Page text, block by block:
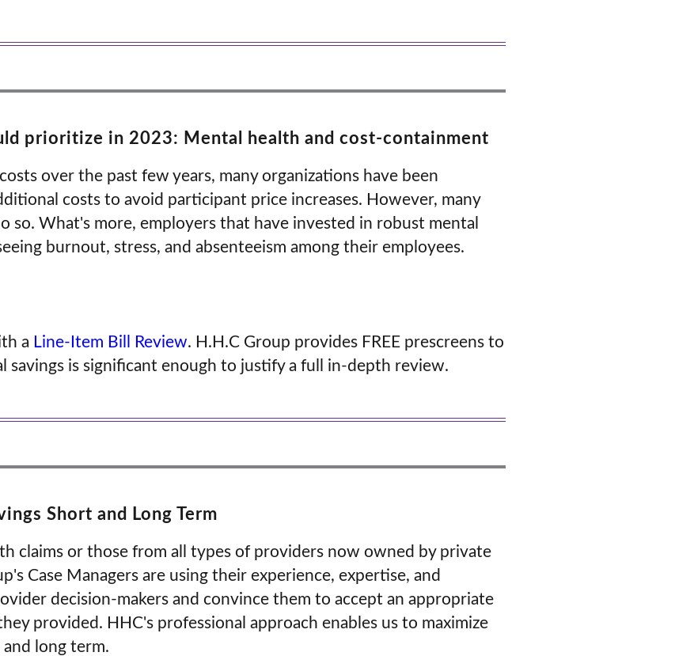
prioritize in 2023: Mental health and cost-containment
over the past few years, many organizations have been
costs to avoid participant price increases. However, many
so. What's more, employers that have invested in robust mental
burnout, stress, and absenteeism among their employees.
a Line-Item Bill Review. H.H.C Group provides FREE prescreens to
savings is significant enough to justify a full in-depth review.
Short and Long Term
claims or those from all types of providers now owned by private
Case Managers are using their experience, expertise, and
decision-makers and convince them to accept an appropriate
provided. HHC's professional approach enables us to maximize
long term.